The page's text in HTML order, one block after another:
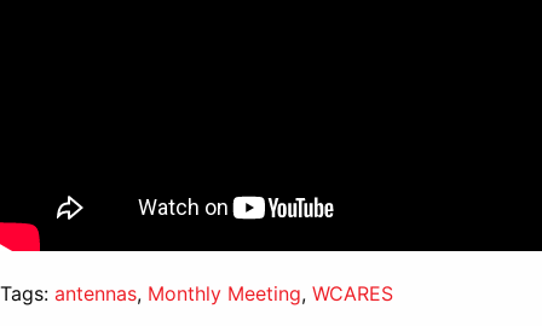
Tags: antennas, Monthly Meeting, WCARES